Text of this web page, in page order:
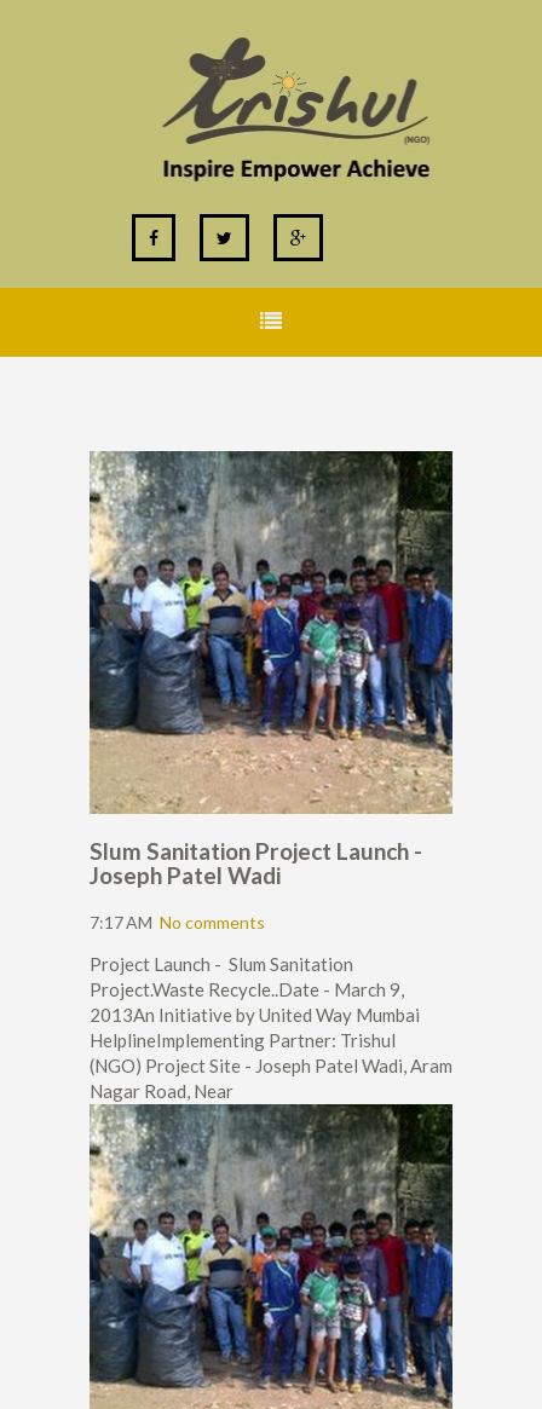
Slum Sanitation Project Launch -
Joseph Patel Wadi
7:17 AM No comments
Project Launch - Slum Sanitation
Project.Waste Recycle..Date - March 9,
2013An Initiative by United Way Mumbai
HelplineImplementing Partner: Trishul
(NGO) Project Site - Joseph Patel Wadi, Aram
Nagar Road, Near